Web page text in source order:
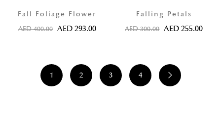
Fall Foliage Flower
AED400.00 AED 293.00
Falling Petals
AED300.00 AED255.00
1 2 3 4